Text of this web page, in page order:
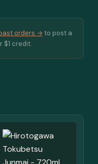
orders → to post a
$1 credit.